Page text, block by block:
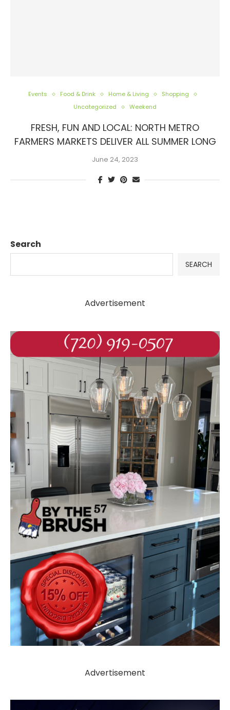
Events Food & Drink Home & Living
Shopping
Uncategorized
Weekend
FRESH, FUN AND LOCAL: NORTH METRO
FARMERS MARKETS DELIVER ALL SUMMER LONG
June 24, 2023
Search
SEARCH
Advertisement
Advertisement